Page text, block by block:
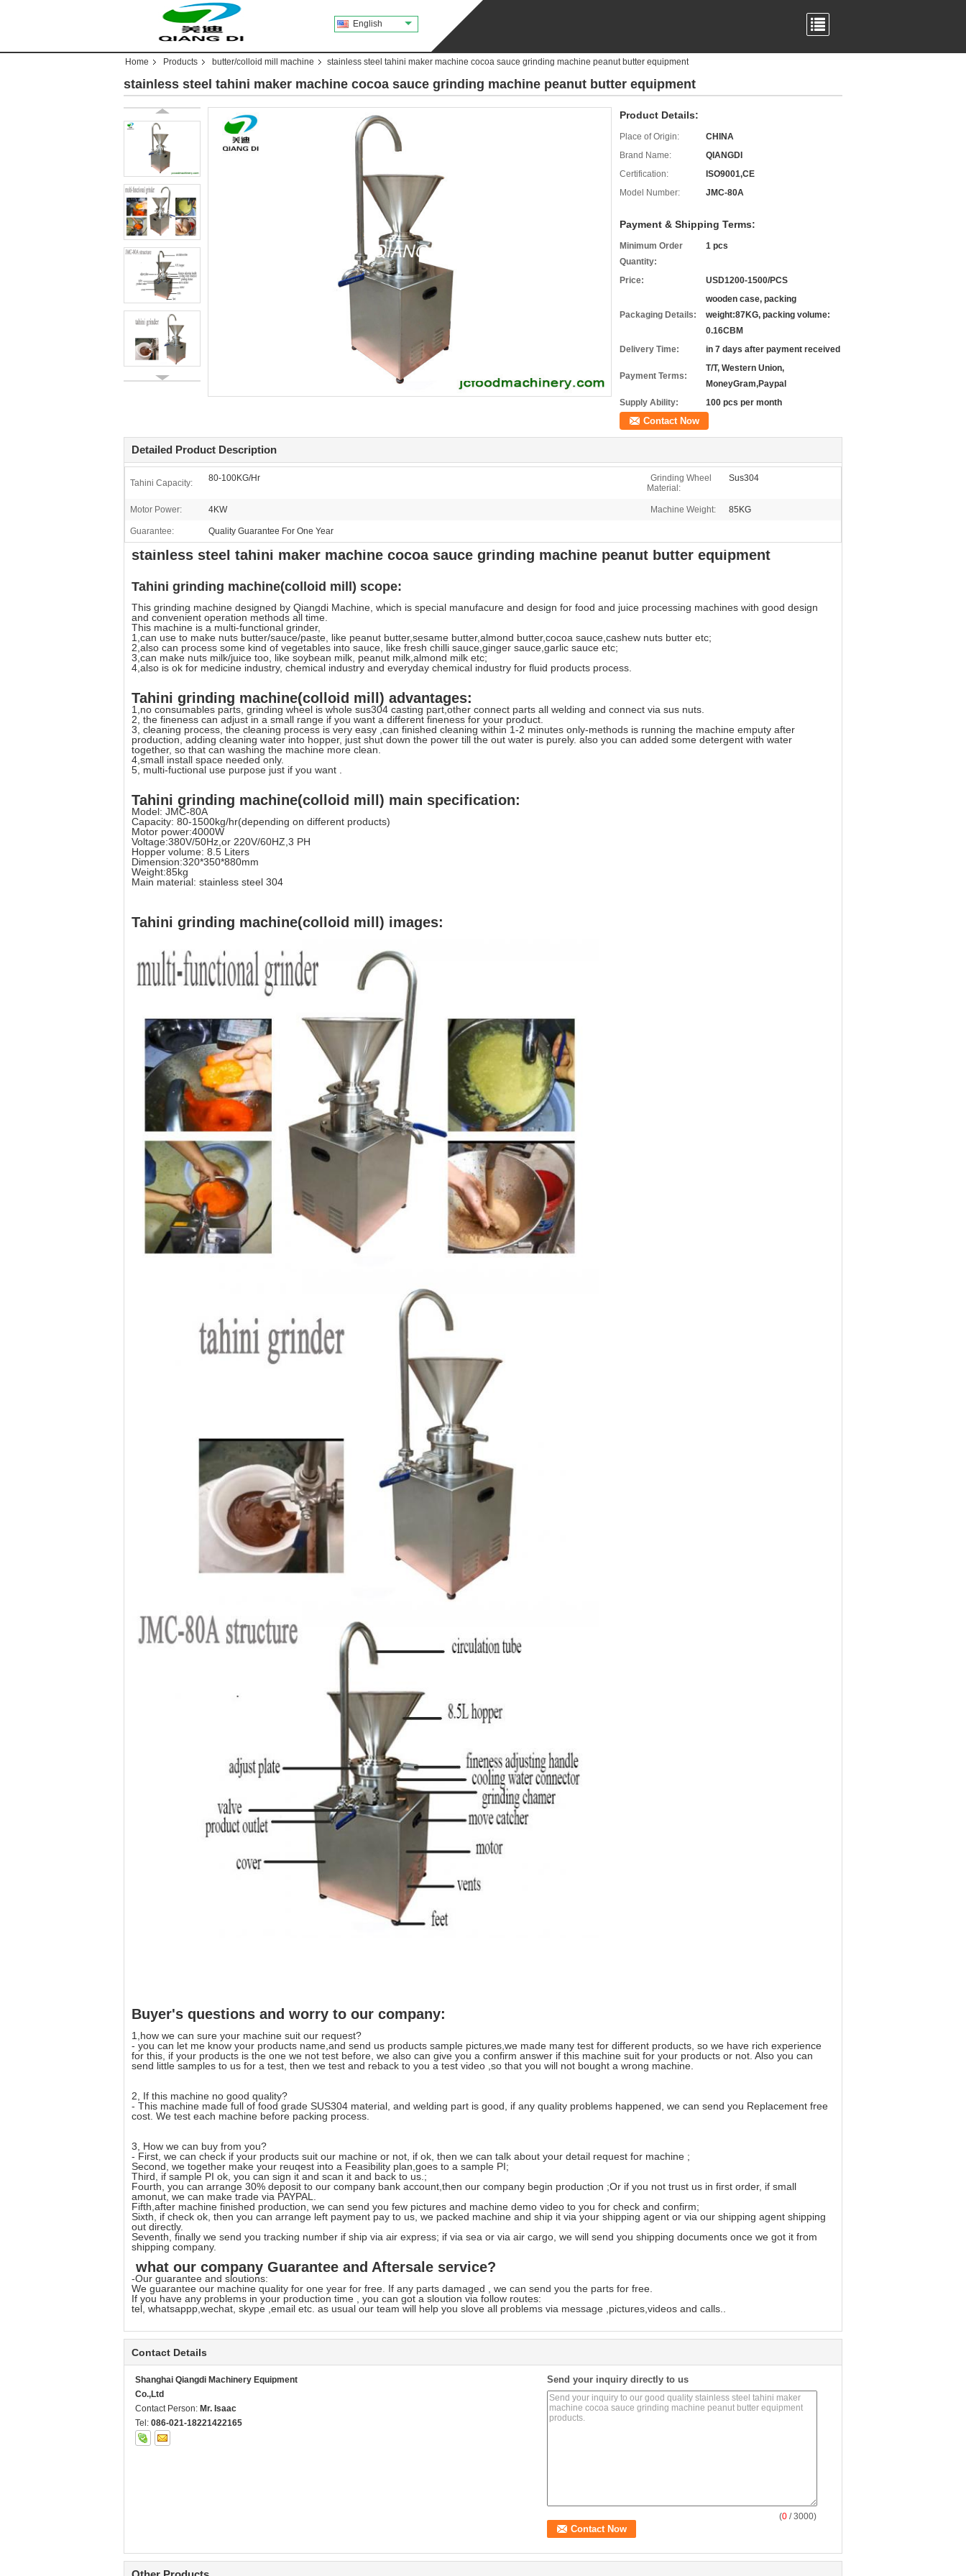
English
Home Products butter/colloid mill machine stainless steel tahini maker machine cocoa sauce grinding machine peanut butter equipment
stainless steel tahini maker machine cocoa sauce grinding machine peanut butter equipment
Product Details:
Place of Origin:
CHINA
Brand Name:
QIANGDI
Certification:
ISO9001,CE
Model Number:
JMC-80A
Payment & Shipping Terms:
Minimum Order
Quantity:
1 pcs
Price: USD1200-1500/PCS
Packaging Details:
wooden case, packing
weight:87KG, packing volume:
0.16CBM
Delivery Time:
in 7 days after payment received
Payment Terms:
T/T, Western Union,
MoneyGram,Paypal
Supply Ability:
100 pcs per month
Contact Now
Detailed Product Description
Tahini Capacity: 80-100KG/Hr
Grinding Wheel
Material:
Sus304
Motor Power: 4KW Machine Weight: 85KG
Guarantee: Quality Guarantee For One Year
stainless steel tahini maker machine cocoa sauce grinding machine peanut butter equipment
Tahini grinding machine(colloid mill) scope:
This grinding machine designed by Qiangdi Machine, which is special manufacure and design for food and juice processing machines with good design
and convenient operation methods all time.
This machine is a multi-functional grinder,
1,can use to make nuts butter/sauce/paste, like peanut butter,sesame butter,almond butter,cocoa sauce,cashew nuts butter etc;
2,also can process some kind of vegetables into sauce, like fresh chilli sauce,ginger sauce,garlic sauce etc;
3,can make nuts milk/juice too, like soybean milk, peanut milk,almond milk etc;
4,also is ok for medicine industry, chemical industry and everyday chemical industry for fluid products process.
Tahini grinding machine(colloid mill) advantages:
1,no consumables parts, grinding wheel is whole sus304 casting part,other connect parts all welding and connect via sus nuts.
2, the fineness can adjust in a small range if you want a different fineness for your product.
3, cleaning process, the cleaning process is very easy ,can finished cleaning within 1-2 minutes only-methods is running the machine emputy after
production, adding cleaning water into hopper, just shut down the power till the out water is purely. also you can added some detergent with water
together, so that can washing the machine more clean.
4,small install space needed only.
5, multi-fuctional use purpose just if you want .
Tahini grinding machine(colloid mill) main specification:
Model: JMC-80A
Capacity: 80-1500kg/hr(depending on different products)
Motor power:4000W
Voltage:380V/50Hz,or 220V/60HZ,3 PH
Hopper volume: 8.5 Liters
Dimension:320*350*880mm
Weight:85kg
Main material: stainless steel 304
Tahini grinding machine(colloid mill) images:
Buyer's questions and worry to our company:
1,how we can sure your machine suit our request?
- you can let me know your products name,and send us products sample pictures,we made many test for different products, so we have rich experience
for this, if your products is the one we not test before, we also can give you a confirm answer if this machine suit for your products or not. Also you can
send little samples to us for a test, then we test and reback to you a test video ,so that you will not bought a wrong machine.
2, If this machine no good quality?
- This machine made full of food grade SUS304 material, and welding part is good, if any quality problems happened, we can send you Replacement free
cost. We test each machine before packing process.
3, How we can buy from you?
- First, we can check if your products suit our machine or not, if ok, then we can talk about your detail request for machine ;
Second, we together make your reuqest into a Feasibility plan,goes to a sample PI;
Third, if sample PI ok, you can sign it and scan it and back to us.;
Fourth, you can arrange 30% deposit to our company bank account,then our company begin production ;Or if you not trust us in first order, if small
amonut, we can make trade via PAYPAL.
Fifth,after machine finished production, we can send you few pictures and machine demo video to you for check and confirm;
Sixth, if check ok, then you can arrange left payment pay to us, we packed machine and ship it via your shipping agent or via our shipping agent shipping
out directly.
Seventh, finally we send you tracking number if ship via air express; if via sea or via air cargo, we will send you shipping documents once we got it from
shipping company.
what our company Guarantee and Aftersale service?
-Our guarantee and sloutions:
We guarantee our machine quality for one year for free. If any parts damaged , we can send you the parts for free.
If you have any problems in your production time , you can got a sloution via follow routes:
tel, whatsappp,wechat, skype ,email etc. as usual our team will help you slove all problems via message ,pictures,videos and calls..
Contact Details
Shanghai Qiangdi Machinery Equipment
Co.,Ltd
Contact Person: Mr. Isaac
Tel: 086-021-18221422165
Send your inquiry directly to us
(0 / 3000)